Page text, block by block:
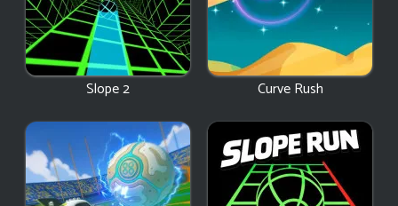
Slope 2 Curve Rush